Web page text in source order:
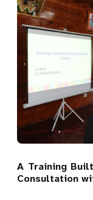
A Training
Consultation